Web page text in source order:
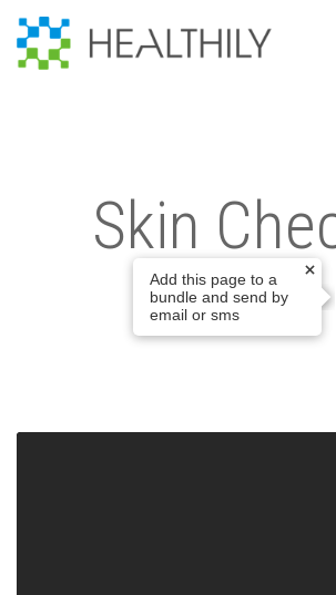
Skin
Add this page to a
bundle and send by
email or sms